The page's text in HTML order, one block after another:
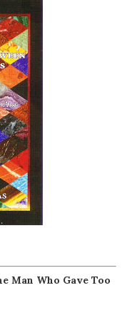
Man Who Gave Too